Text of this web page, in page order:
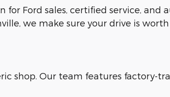
Ford sales, certified service,
we make sure your drive is
shop. Our team features factory-